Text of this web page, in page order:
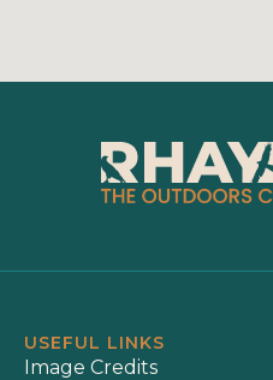
USEFUL LINKS
Image Credits